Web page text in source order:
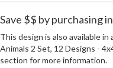
Save $$ by purchasing
This design is also available
Animals 2 Set, 12 Designs -
section for more information.